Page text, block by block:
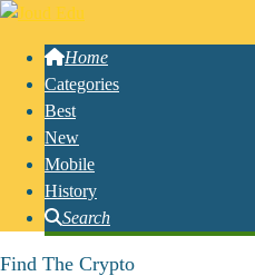
Home
Categories
Best
New
Mobile
History
Search
Find The Crypto